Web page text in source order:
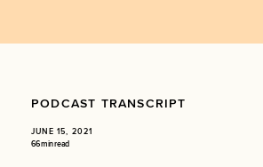
PODCAST TRANSCRIPT
JUNE 15, 2021
66 min read